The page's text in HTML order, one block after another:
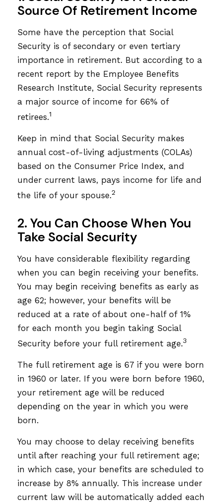
Source Of Retirement Income
Some have the perception that Social
Security is of secondary or even tertiary
importance in retirement. But according to a
recent report by the Employee Benefits
Research Institute, Social Security represents
a major source of income for 66% of
retirees.1
Keep in mind that Social Security makes
annual cost-of-living adjustments (COLAs)
based on the Consumer Price Index, and
under current laws, pays income for life and
the life of your spouse.2
2. You Can Choose When You
Take Social Security
You have considerable flexibility regarding
when you can begin receiving your benefits.
You may begin receiving benefits as early as
age 62; however, your benefits will be
reduced at a rate of about one-half of 1%
for each month you begin taking Social
Security before your full retirement age.3
The full retirement age is 67 if you were born
in 1960 or later. If you were born before 1960,
your retirement age will be reduced
depending on the year in which you were
born.
You may choose to delay receiving benefits
until after reaching your full retirement age;
in which case, your benefits are scheduled to
increase by 8% annually. This increase under
current law will be automatically added each